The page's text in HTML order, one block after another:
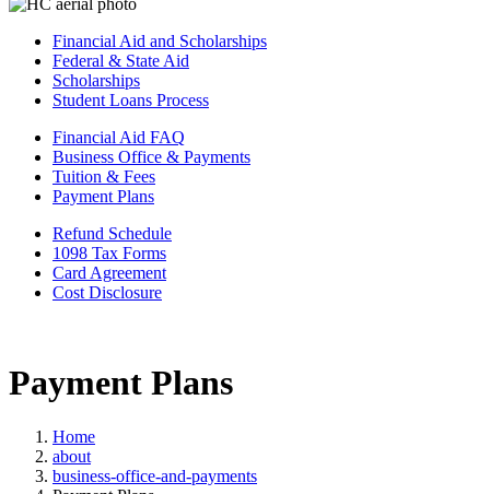
Financial Aid and Scholarships
Federal & State Aid
Scholarships
Student Loans Process
Financial Aid FAQ
Business Office & Payments
Tuition & Fees
Payment Plans
Refund Schedule
1098 Tax Forms
Card Agreement
Cost Disclosure
Payment Plans
Home
about
business-office-and-payments